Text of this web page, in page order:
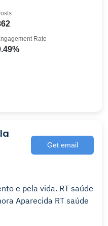
Rate
Get email
e pela vida. RT saúde
Aparecida RT saúde